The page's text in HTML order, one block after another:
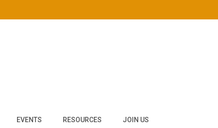
EVENTS RESOURCES JOIN US